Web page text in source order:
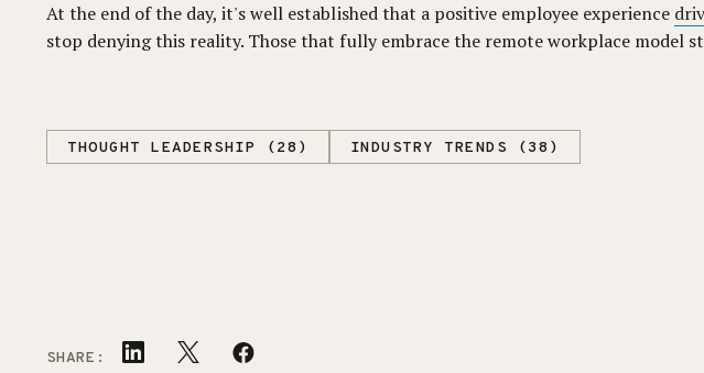
At the end of the day, it's well established that a positive employee experience
stop denying this reality. Those that fully embrace the remote workplace model
THOUGHT LEADERSHIP (28) INDUSTRY TRENDS (38)
SHARE: